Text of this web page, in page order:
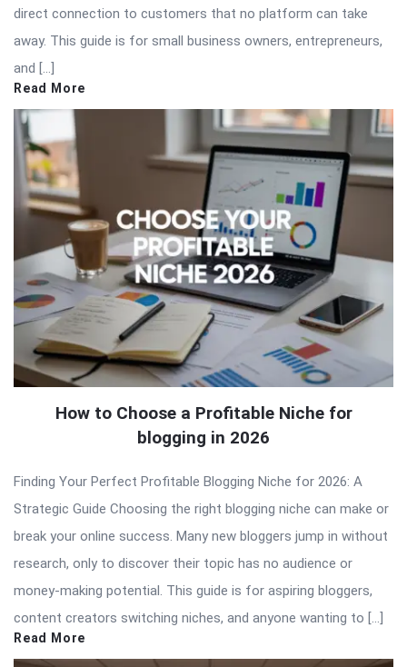
direct connection to customers that no platform can take
away. This guide is for small business owners, entrepreneurs,
and […]
Read More
How to Choose a Profitable Niche for
blogging in 2026
Finding Your Perfect Profitable Blogging Niche for 2026: A
Strategic Guide Choosing the right blogging niche can make or
break your online success. Many new bloggers jump in without
research, only to discover their topic has no audience or
money-making potential. This guide is for aspiring bloggers,
content creators switching niches, and anyone wanting to […]
Read More